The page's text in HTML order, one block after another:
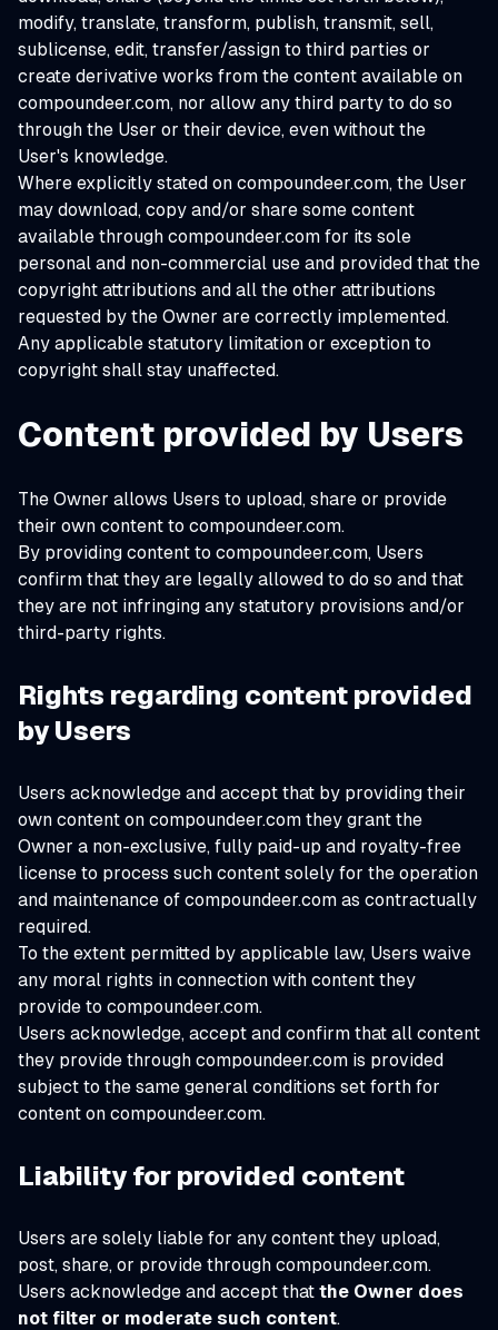
modify, translate, transform, publish, transmit, sell,
sublicense, edit, transfer/assign to third parties or
create derivative works from the content available on
compoundeer.com, nor allow any third party to do so
through the User or their device, even without the
User's knowledge.
Where explicitly stated on compoundeer.com, the User
may download, copy and/or share some content
available through compoundeer.com for its sole
personal and non-commercial use and provided that the
copyright attributions and all the other attributions
requested by the Owner are correctly implemented.
Any applicable statutory limitation or exception to
copyright shall stay unaffected.
Content provided by Users
The Owner allows Users to upload, share or provide
their own content to compoundeer.com.
By providing content to compoundeer.com, Users
confirm that they are legally allowed to do so and that
they are not infringing any statutory provisions and/or
third-party rights.
Rights regarding content provided
by Users
Users acknowledge and accept that by providing their
own content on compoundeer.com they grant the
Owner a non-exclusive, fully paid-up and royalty-free
license to process such content solely for the operation
and maintenance of compoundeer.com as contractually
required.
To the extent permitted by applicable law, Users waive
any moral rights in connection with content they
provide to compoundeer.com.
Users acknowledge, accept and confirm that all content
they provide through compoundeer.com is provided
subject to the same general conditions set forth for
content on compoundeer.com.
Liability for provided content
Users are solely liable for any content they upload,
post, share, or provide through compoundeer.com.
Users acknowledge and accept that the Owner does
not filter or moderate such content.